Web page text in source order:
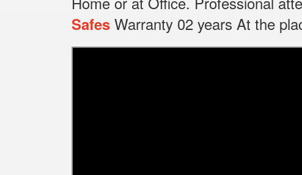
Safes Warranty 02 years At the